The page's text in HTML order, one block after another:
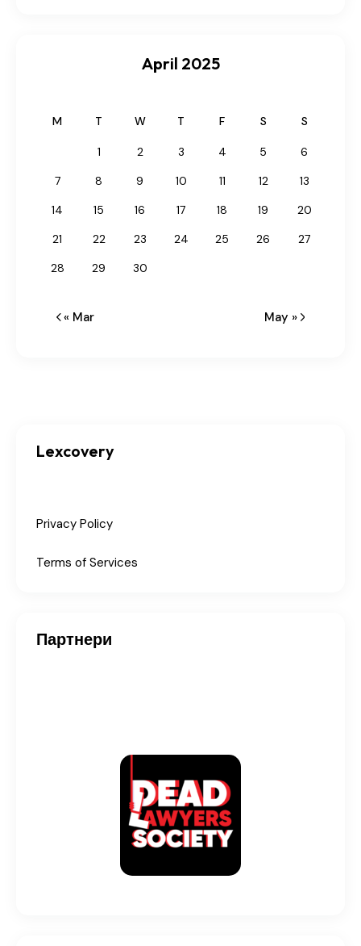
April 2025
M T W T F S S
1 2 3 4 5
6
7
8 9 10 11 12
13
14
15 16 17 18 19
20
21
22 23 24 25 26
27
28
29 30
« Mar May »
Lexcovery
Privacy Policy
Terms of Services
Партнери